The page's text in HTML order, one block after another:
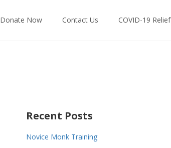
Donate Now Contact Us COVID-19 Relief
Recent Posts
Novice Monk Training